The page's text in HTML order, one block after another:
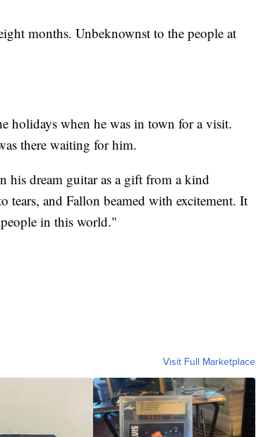
months. Unbeknownst to the people at
holidays when he was in town for a visit.
there waiting for him.
his dream guitar as a gift from a kind
tears, and Fallon beamed with excitement. It
in this world."
Visit Full Marketplace